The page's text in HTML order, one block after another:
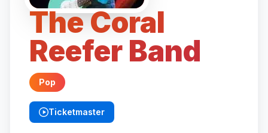
The Coral
Reefer Band
Pop
Ticketmaster
(opens in new tab)